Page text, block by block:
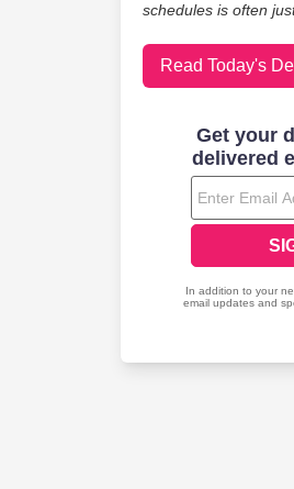
schedules is often
Read Today's